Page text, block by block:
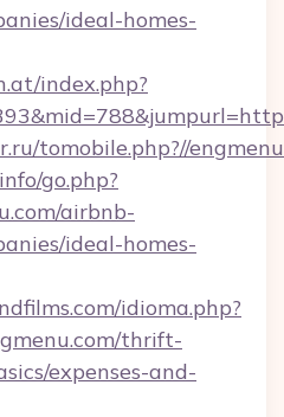
ideal-homes-
index.php?
tomobile.php?//
go.php?
airbnb-
ideal-homes-
idioma.php?
thrift-
expenses-and-